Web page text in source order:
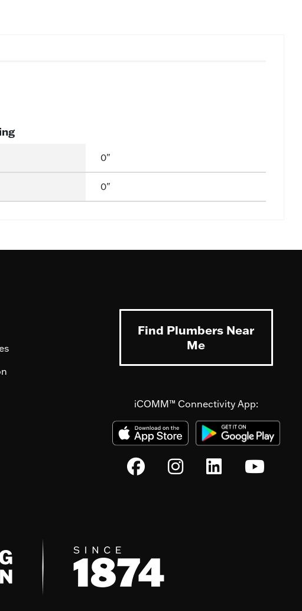
0"
0"
Find Plumbers Near
Me
iCOMM™ Connectivity App: